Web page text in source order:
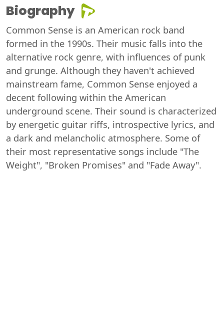
Biography
Common Sense is an American rock band
formed in the 1990s. Their music falls into the
alternative rock genre, with influences of punk
and grunge. Although they haven't achieved
mainstream fame, Common Sense enjoyed a
decent following within the American
underground scene. Their sound is characterized
by energetic guitar riffs, introspective lyrics, and
a dark and melancholic atmosphere. Some of
their most representative songs include "The
Weight", "Broken Promises" and "Fade Away".